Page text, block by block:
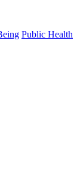
Public Health